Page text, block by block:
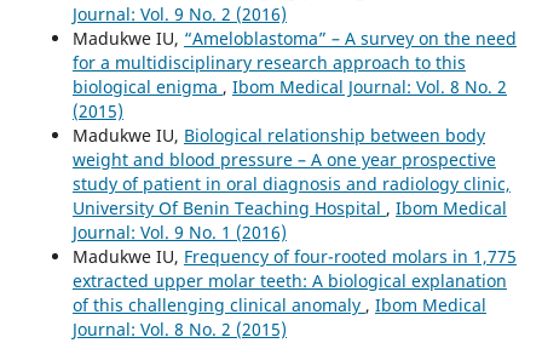
Journal: Vol. 9 No. 2 (2016)
Madukwe IU, “Ameloblastoma” – A survey on the need
for a multidisciplinary research approach to this
biological enigma , Ibom Medical Journal: Vol. 8 No. 2
(2015)
Madukwe IU, Biological relationship between body
weight and blood pressure – A one year prospective
study of patient in oral diagnosis and radiology clinic,
University Of Benin Teaching Hospital , Ibom Medical
Journal: Vol. 9 No. 1 (2016)
Madukwe IU, Frequency of four-rooted molars in 1,775
extracted upper molar teeth: A biological explanation
of this challenging clinical anomaly , Ibom Medical
Journal: Vol. 8 No. 2 (2015)